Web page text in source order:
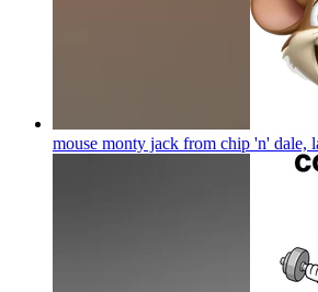
mouse monty jack from chip 'n' dale,